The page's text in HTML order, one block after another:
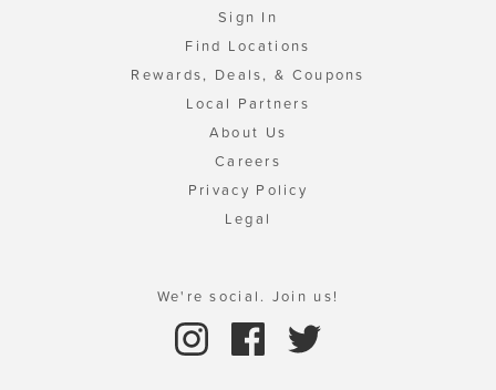
Sign In
Find Locations
Rewards, Deals, & Coupons
Local Partners
About Us
Careers
Privacy Policy
Legal
We're social. Join us!